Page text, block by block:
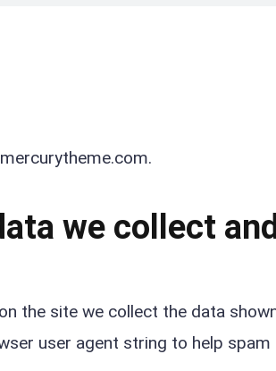
we collect
the site we collect the data
user agent string to help